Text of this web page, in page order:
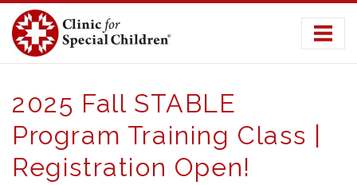
Skip
content
2025 Fall STABLE
Program Training Class |
Registration Open!